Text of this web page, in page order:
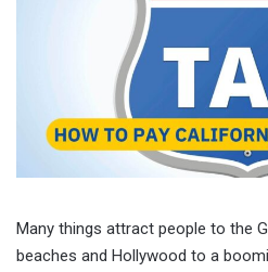
Many things attract people to the
beaches and Hollywood to a